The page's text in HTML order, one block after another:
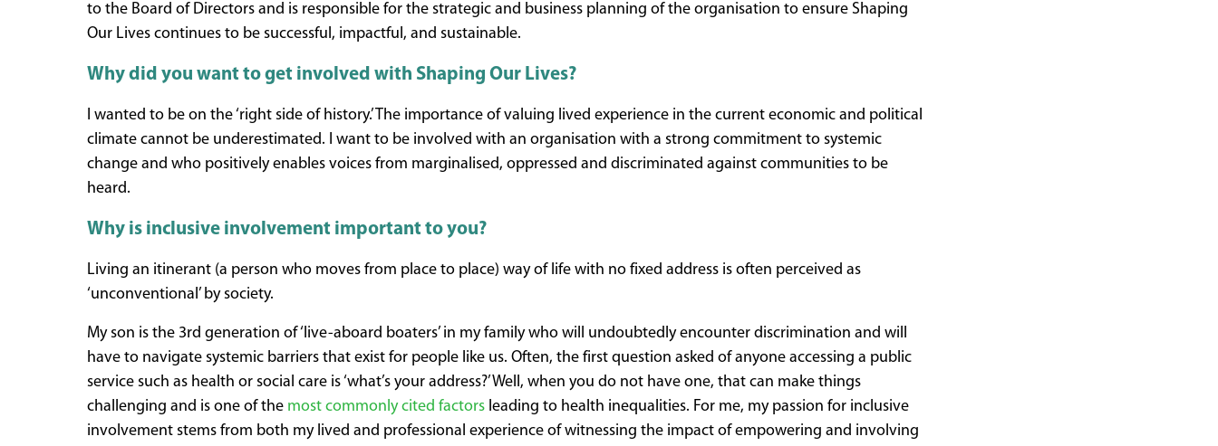
to the Board of Directors and is responsible for the strategic and business planning of the organisation to ensure Shaping
Our Lives continues to be successful, impactful, and sustainable.
Why did you want to get involved with Shaping Our Lives?
I wanted to be on the ‘right side of history.’ The importance of valuing lived experience in the current economic and political
climate cannot be underestimated. I want to be involved with an organisation with a strong commitment to systemic
change and who positively enables voices from marginalised, oppressed and discriminated against communities to be
heard.
Why is inclusive involvement important to you?
Living an itinerant (a person who moves from place to place) way of life with no fixed address is often perceived as
‘unconventional’ by society.
My son is the 3rd generation of ‘live-aboard boaters’ in my family who will undoubtedly encounter discrimination and will
have to navigate systemic barriers that exist for people like us. Often, the first question asked of anyone accessing a public
service such as health or social care is ‘what’s your address?’ Well, when you do not have one, that can make things
challenging and is one of the most commonly cited factors leading to health inequalities. For me, my passion for inclusive
involvement stems from both my lived and professional experience of witnessing the impact of empowering and involving